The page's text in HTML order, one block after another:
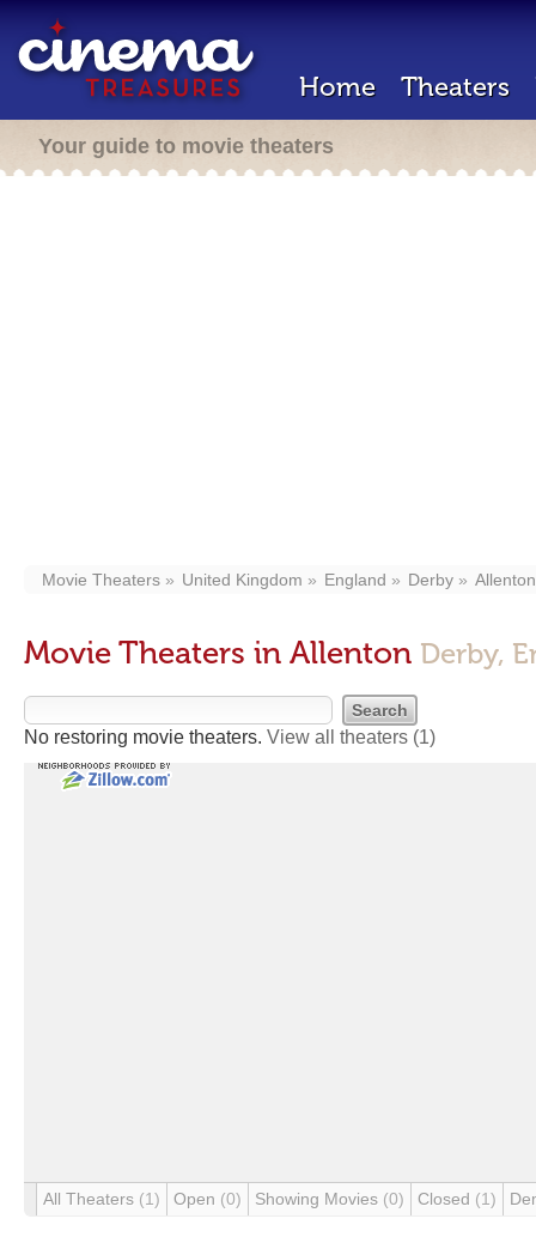
Home Theaters
Your guide to movie theaters
Movie Theaters United Kingdom England Derby Allenton
Movie Theaters in Allenton Derby,
No restoring movie theaters. View all theaters (1)
All Theaters (1) Open (0) Showing Movies (0) Closed (1)